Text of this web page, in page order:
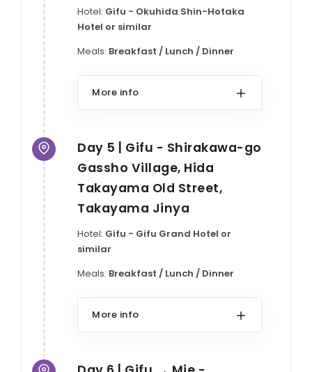
Hotel: Gifu - Okuhida Shin-Hotaka
Hotel or similar
Meals: Breakfast / Lunch / Dinner
More info
Day 5 | Gifu - Shirakawa-go
Gassho Village, Hida
Takayama Old Street,
Takayama Jinya
Hotel: Gifu - Gifu Grand Hotel or
similar
Meals: Breakfast / Lunch / Dinner
More info